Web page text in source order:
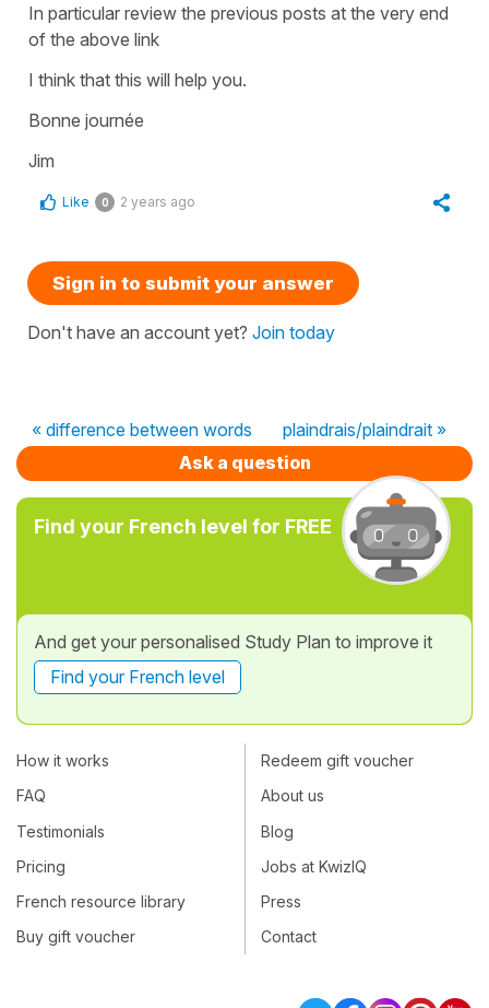
In particular review the previous posts at the very end
of the above link
I think that this will help you.
Bonne journée
Jim
Like 0 2 years ago
Sign in to submit your answer
Don't have an account yet? Join today
« difference between words
plaindrais/plaindrait »
Ask a question
Find your French level for FREE
And get your personalised Study Plan to improve it
Find your French level
How it works
FAQ
Testimonials
Pricing
French resource library
Buy gift voucher
Redeem gift voucher
About us
Blog
Jobs at KwizIQ
Press
Contact